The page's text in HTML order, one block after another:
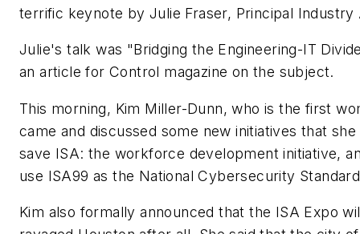
terrific keynote by Julie Fraser, Principal
Julie's talk was "Bridging the Engineering-IT
an article forControl magazine on the subject.
This morning, Kim Miller-Dunn, who is the first
came and discussed some new initiatives that
save ISA: the workforce development initiative,
use ISA99 as the National Cybersecurity
Kim also formally announced that the ISA Expo